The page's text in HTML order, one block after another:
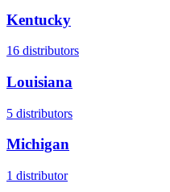
Kentucky
16 distributors
Louisiana
5 distributors
Michigan
1 distributor